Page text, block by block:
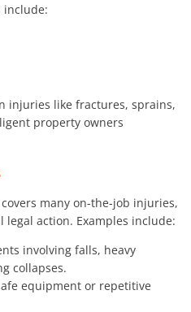
include:
injuries like fractures, sprains,
property owners
many on-the-job injuries,
action. Examples include:
involving falls, heavy
collapses.
equipment or repetitive